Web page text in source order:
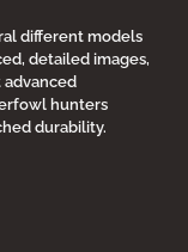
different models
detailed images,
advanced
hunters
durability.